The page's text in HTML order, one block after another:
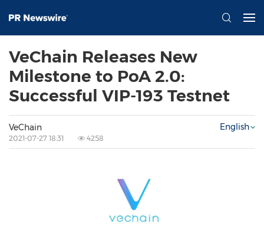
VeChain Releases New
Milestone to PoA 2.0:
Successful VIP-193 Testnet
VeChain
2021-07-27 18:31 4258
English